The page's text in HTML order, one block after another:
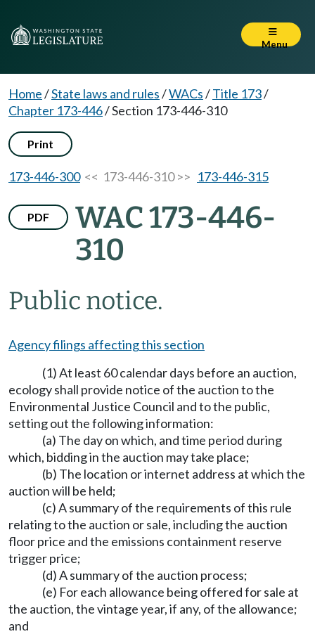
Menu
Home/State laws and rules/WACs/Title 173/
Chapter 173-446/Section 173-446-310
Print
173-446-300<< 173-446-310 >> 173-446-315
PDF
WAC 173-446-
310
Public notice.
Agency filings affecting this section
(1) At least 60 calendar days before an auction,
ecology shall provide notice of the auction to the
Environmental Justice Council and to the public,
setting out the following information:
(a) The day on which, and time period during
which, bidding in the auction may take place;
(b) The location or internet address at which the
auction will be held;
(c) A summary of the requirements of this rule
relating to the auction or sale, including the auction
floor price and the emissions containment reserve
trigger price;
(d) A summary of the auction process;
(e) For each allowance being offered for sale at
the auction, the vintage year, if any, of the allowance;
and